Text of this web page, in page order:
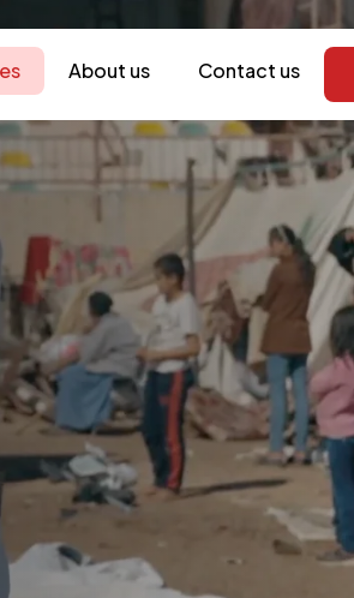
About us Contact us